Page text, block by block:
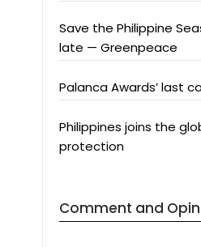
Save the Philippine
late — Greenpeace
Palanca Awards’ last
Philippines joins the
protection
Comment and